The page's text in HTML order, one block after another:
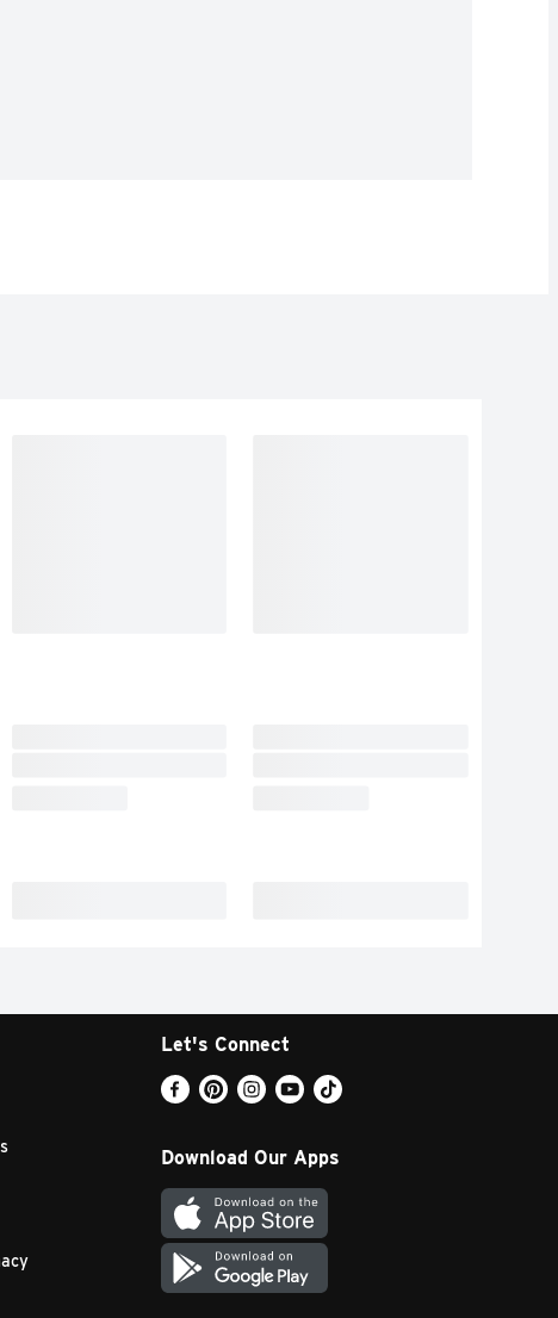
Let's Connect
Download Our Apps